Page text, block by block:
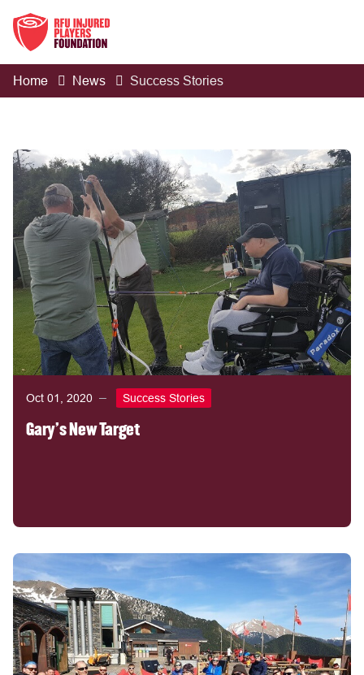
Home News Success Stories
Oct 01, 2020 Success Stories
Gary's New Target